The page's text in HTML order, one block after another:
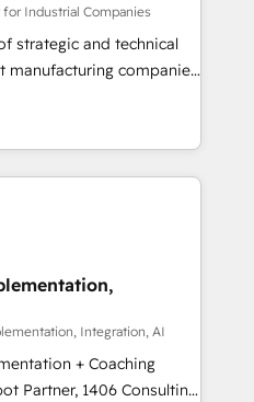
and complementary
offer into 4
Manufacturing,
these integrations,
of talents, skills,
on their digital
Industrial Companies
strategic and technical
manufacturing companies
in delivering
results by leveraging
to fuel success.
Marketing -
CMS Website
providing transparent,
Integration, AI
+ Coaching